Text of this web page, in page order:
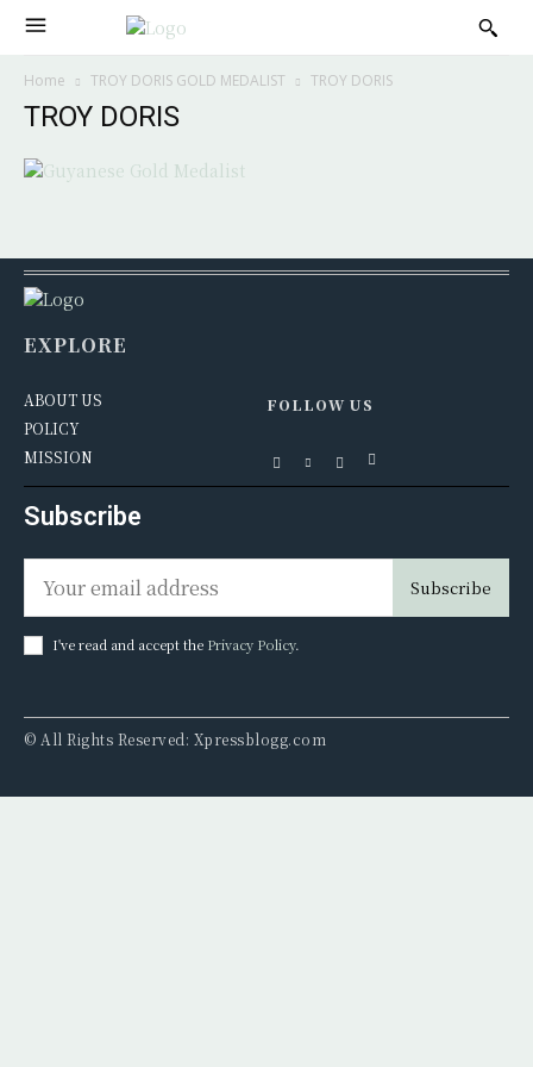
Home TROY DORIS GOLD MEDALIST TROY DORIS
TROY DORIS
EXPLORE
ABOUT US
POLICY
MISSION
FOLLOW US
Subscribe
Subscribe
I've read and accept the Privacy Policy.
© All Rights Reserved: Xpressblogg.com